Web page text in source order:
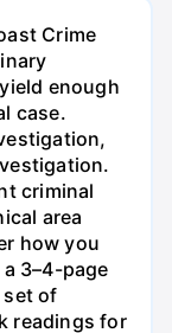
Crime
enough
case.
criminal
area
how you
3–4-page
set of
readings for